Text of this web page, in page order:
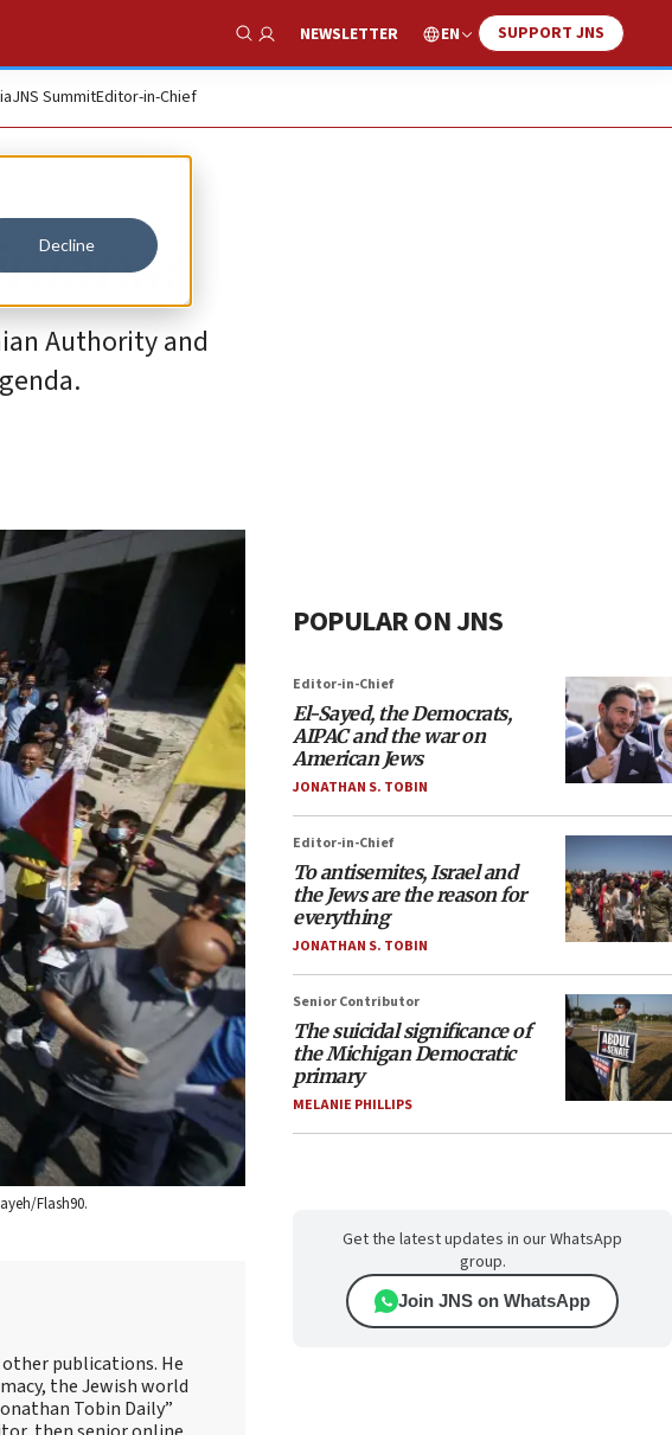
Decline
Show Search
NEWSLETTER EN SUPPORT JNS
JNS SummitEditor-in-Chief
Authority and
Flash90.
publications. He
the Jewish world
Tobin Daily”
POPULAR ON JNS
Editor-in-Chief
El-Sayed, the Democrats,
AIPAC and the war on
American Jews
JONATHAN S. TOBIN
Editor-in-Chief
To antisemites, Israel and
the Jews are the reason for
everything
JONATHAN S. TOBIN
Senior Contributor
The suicidal significance of
the Michigan Democratic
primary
MELANIE PHILLIPS
Get the latest updates in our WhatsApp
group.
Join JNS on WhatsApp